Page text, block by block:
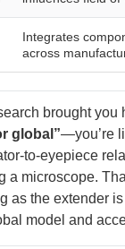
Integrates
across
brought
global”—you’re
to-eyepiece
a microscope.
as the extender
model and